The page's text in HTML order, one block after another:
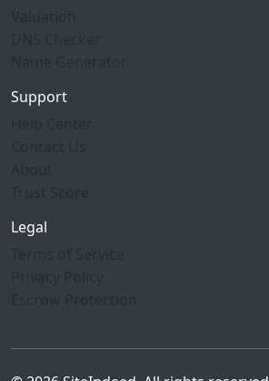
Support
Legal